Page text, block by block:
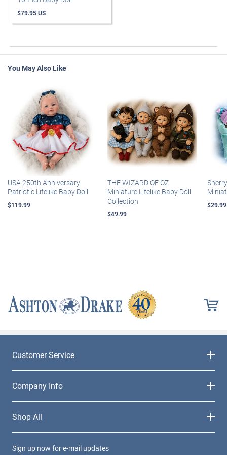
$79.95 US
You May Also Like
USA 250th Anniversary
Patriotic Lifelike Baby Doll
$119.99
THE WIZARD OF OZ
Miniature Lifelike Baby Doll
Collection
$49.99
$29.99
Customer Service
Company Info
Shop All
Sign up now for e-mail updates